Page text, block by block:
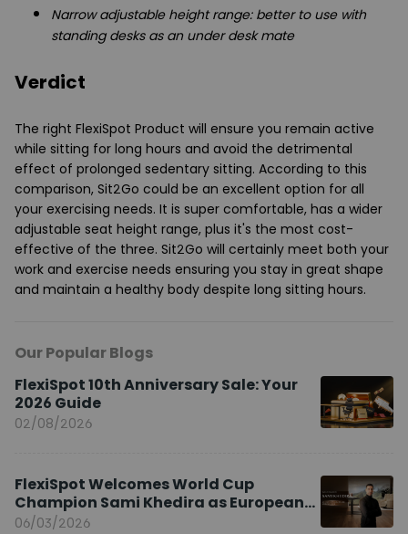
Narrow adjustable height range: better to use with
standing desks as an under desk mate
Verdict
The right FlexiSpot Product will ensure you remain active
while sitting for long hours and avoid the detrimental
effect of prolonged sedentary sitting. According to this
comparison, Sit2Go could be an excellent option for all
your exercising needs. It is super comfortable, has a wider
adjustable seat height range, plus it's the most cost-
effective of the three. Sit2Go will certainly meet both your
work and exercise needs ensuring you stay in great shape
and maintain a healthy body despite long sitting hours.
Our Popular Blogs
FlexiSpot 10th Anniversary Sale: Your
2026 Guide
02/08/2026
FlexiSpot Welcomes World Cup
Champion Sami Khedira as European
Brand Ambassador
06/03/2026